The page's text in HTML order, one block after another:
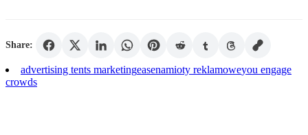
Share:
advertising tents marketingeasenamioty reklamoweyou engage
crowds